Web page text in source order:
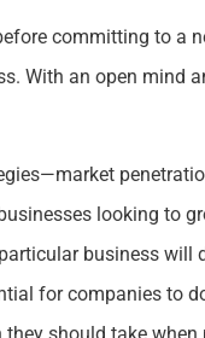
committing to a
With an open mind
looking to
business
for companies to